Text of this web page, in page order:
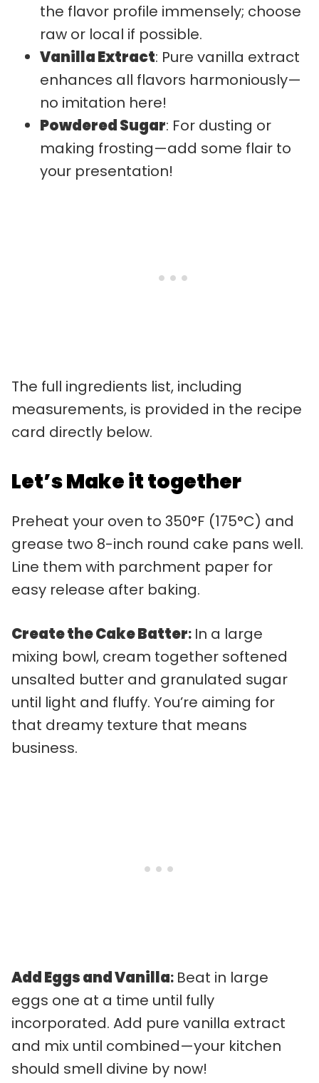
the flavor profile immensely; choose
raw or local if possible.
Vanilla Extract: Pure vanilla extract
enhances all flavors harmoniously—
no imitation here!
Powdered Sugar: For dusting or
making frosting—add some flair to
your presentation!
The full ingredients list, including
measurements, is provided in the recipe
card directly below.
Let’s Make it together
Preheat your oven to 350°F (175°C) and
grease two 8-inch round cake pans well.
Line them with parchment paper for
easy release after baking.
Create the Cake Batter: In a large
mixing bowl, cream together softened
unsalted butter and granulated sugar
until light and fluffy. You’re aiming for
that dreamy texture that means
business.
Add Eggs and Vanilla: Beat in large
eggs one at a time until fully
incorporated. Add pure vanilla extract
and mix until combined—your kitchen
should smell divine by now!